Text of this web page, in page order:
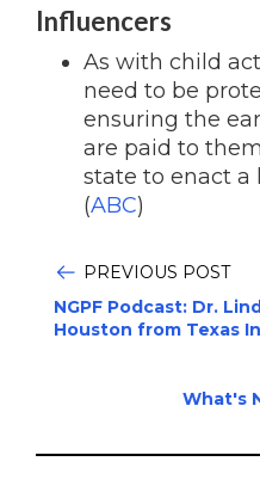
Influencers
As with child
need to be
ensuring the
are paid to
state to enact a
(ABC)
PREVIOUS POST
NGPF Podcast: Dr.
Houston from Texas
What's